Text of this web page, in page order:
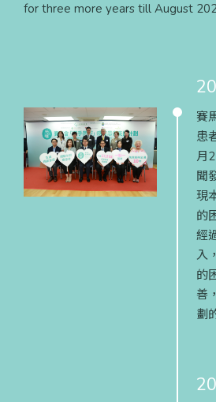
for three more years till August
賽
患
月
聞
現
的
經
入
的
善
劃